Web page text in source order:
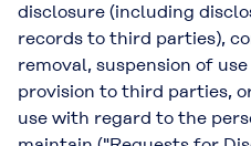
disclosure (including
records to third parties),
removal, suspension of
provision to third parties,
use with regard to the